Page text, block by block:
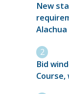
New
Bid